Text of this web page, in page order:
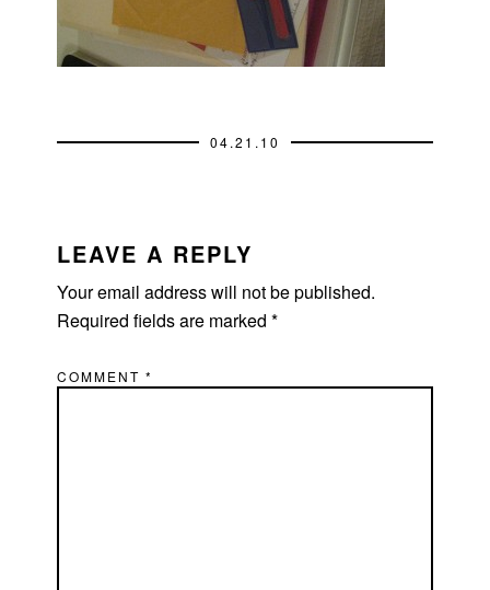
04.21.10
INTERACTIONS
LEAVE A REPLY
Your email address will not be published.
Required fields are marked*
COMMENT*